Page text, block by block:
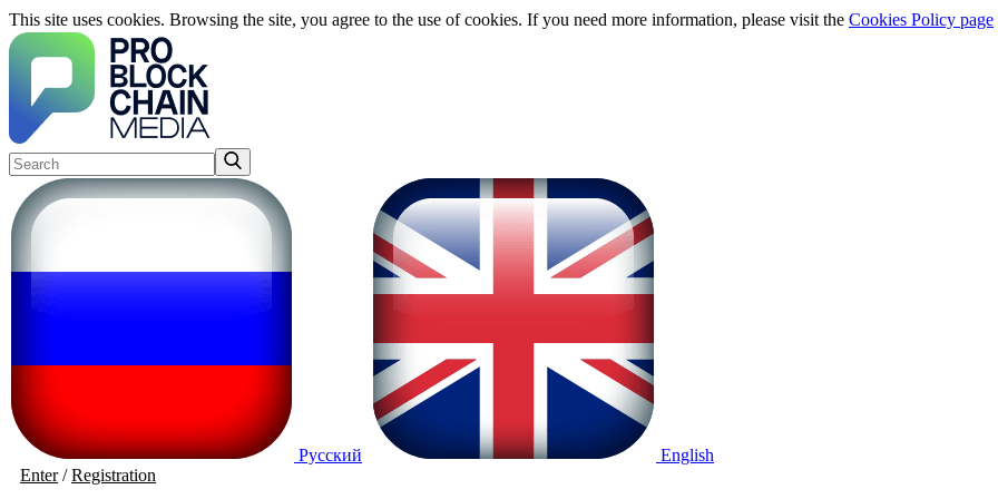
This site uses cookies. Browsing the site, you agree to the use of cookies. If you need more information, please visit the Cookies Policy page
Русский
English
Enter/Registration